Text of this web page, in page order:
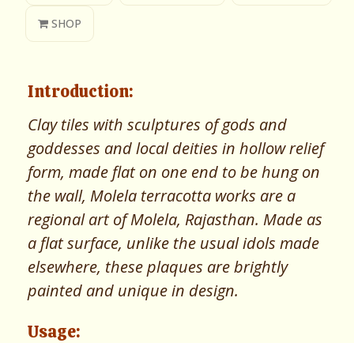
SHOP
Introduction:
Clay tiles with sculptures of gods and
goddesses and local deities in hollow relief
form, made flat on one end to be hung on
the wall, Molela terracotta works are a
regional art of Molela, Rajasthan. Made as
a flat surface, unlike the usual idols made
elsewhere, these plaques are brightly
painted and unique in design.
Usage: